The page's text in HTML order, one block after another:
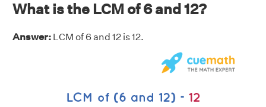
What is the LCM of 6 and 12?
Answer: LCM of 6 and 12 is 12.